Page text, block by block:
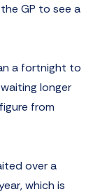
GP to see a
a fortnight to
longer
from
over a
which is